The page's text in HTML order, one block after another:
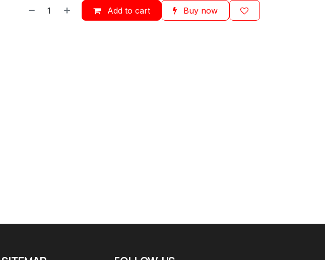
Add to cart
Buy now